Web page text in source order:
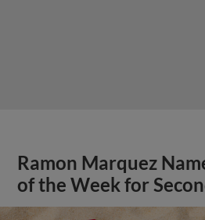
Ramon Marquez
of the Week for